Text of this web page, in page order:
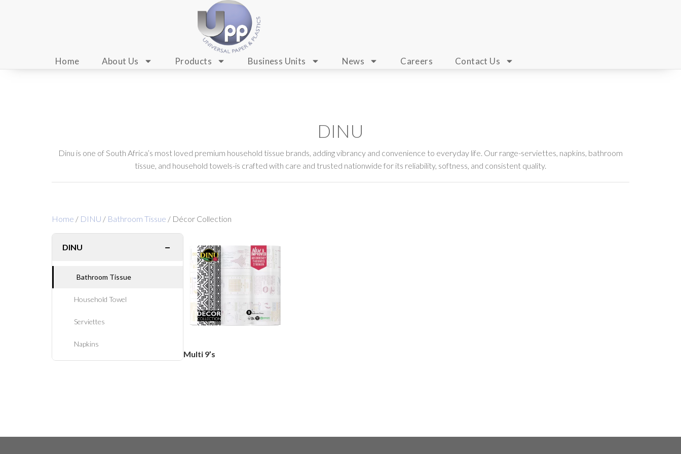
Home About Us Products Business Units News Careers Contact Us
DINU
Dinu is one of South Africa’s most loved premium household tissue brands, adding vibrancy and convenience to everyday life. Our range-serviettes, napkins, bathroom
tissue, and household towels-is crafted with care and trusted nationwide for its reliability, softness, and consistent quality.
Home / DINU / Bathroom Tissue / Décor Collection
DINU −
Bathroom Tissue
Household Towel
Serviettes
Napkins
Multi 9’s